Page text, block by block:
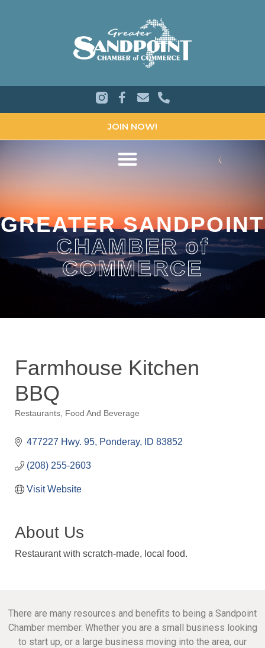
JOIN NOW!
GREATER SANDPOINT
CHAMBER of
COMMERCE
Farmhouse Kitchen
BBQ
Restaurants Food And Beverage
477227 Hwy. 95 Ponderay ID 83852
(208) 255-2603
Visit Website
About Us
Restaurant with scratch-made, local food.
There are many resources and benefits to being a Sandpoint
Chamber member. Whether you are a small business looking
to start up, or a large business moving into the area, our